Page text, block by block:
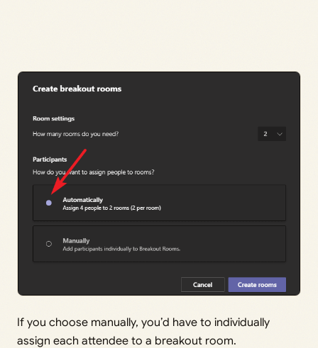
If you choose manually, you’d have to individually
assign each attendee to a breakout room.